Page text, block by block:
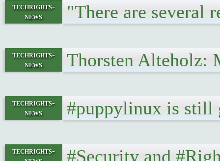
techrights-
news
"There are several
techrights-
news
Thorsten Alteholz:
techrights-
news
#puppylinux is
techrights-
#Security and